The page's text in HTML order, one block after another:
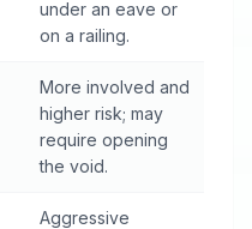
under an eave or
on a railing.
More involved and
higher risk; may
require opening
the void.
Aggressive